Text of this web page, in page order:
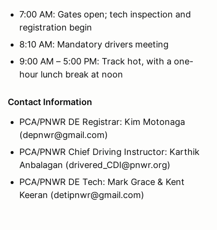
7:00 AM: Gates open; tech inspection and
registration begin
8:10 AM: Mandatory drivers meeting
9:00 AM – 5:00 PM: Track hot, with a one-
hour lunch break at noon
Contact Information
PCA/PNWR DE Registrar: Kim Motonaga
(depnwr@gmail.com)
PCA/PNWR Chief Driving Instructor: Karthik
Anbalagan (drivered_CDI@pnwr.org)
PCA/PNWR DE Tech: Mark Grace & Kent
Keeran (detipnwr@gmail.com)